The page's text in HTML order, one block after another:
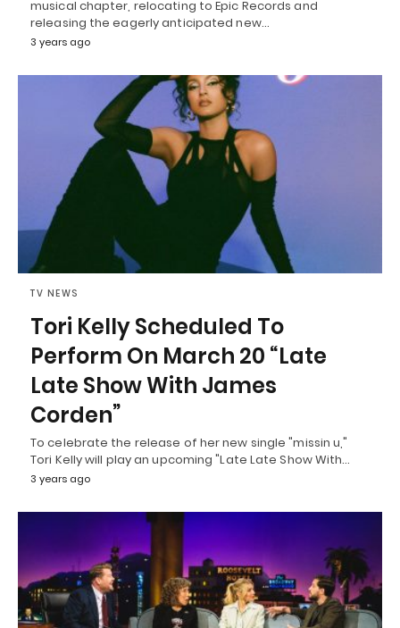
musical chapter, relocating to Epic Records and
releasing the eagerly anticipated new…
3 years ago
TV NEWS
Tori Kelly Scheduled To
Perform On March 20 “Late
Late Show With James
Corden”
To celebrate the release of her new single "missin u,"
Tori Kelly will play an upcoming "Late Late Show With…
3 years ago